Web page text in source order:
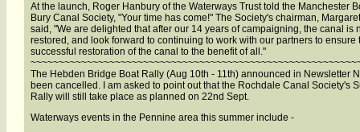
At the launch, Roger Hanbury of the Waterways Trust told the Manchester
Bury Canal Society, "Your time has come!" The Society's chairman,
said, "We are delighted that after our 14 years of campaigning, the canal is
restored, and look forward to continuing to work with our partners to ensure
successful restoration of the canal to the benefit of all."
The Hebden Bridge Boat Rally (Aug 10th - 11th) announced in Newsletter
been cancelled. I am asked to point out that the Rochdale Canal Society's
Rally will still take place as planned on 22nd Sept.
Waterways events in the Pennine area this summer include -